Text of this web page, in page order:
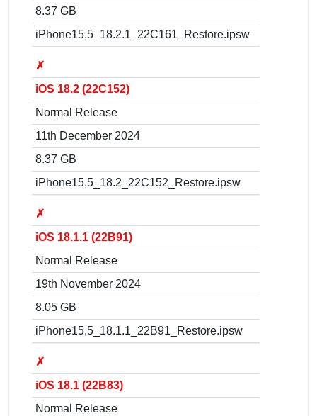
8.37 GB
iPhone15,5_18.2.1_22C161_Restore.ipsw
✗
iOS 18.2 (22C152)
Normal Release
11th December 2024
8.37 GB
iPhone15,5_18.2_22C152_Restore.ipsw
✗
iOS 18.1.1 (22B91)
Normal Release
19th November 2024
8.05 GB
iPhone15,5_18.1.1_22B91_Restore.ipsw
✗
iOS 18.1 (22B83)
Normal Release